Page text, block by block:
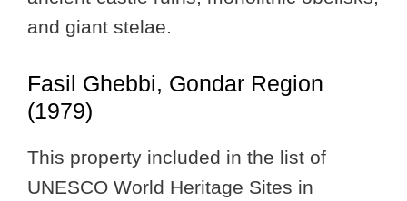
and giant stelae.
Fasil Ghebbi, Gondar Region
(1979)
This property included in the list of
UNESCO World Heritage Sites in